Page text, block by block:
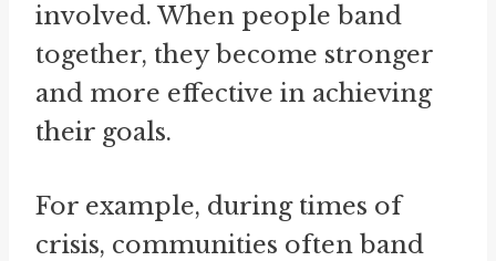
involved. When people band
together, they become stronger
and more effective in achieving
their goals.
For example, during times of
crisis, communities often band